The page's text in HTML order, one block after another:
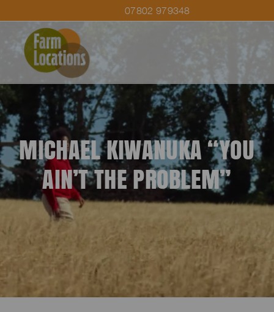
07802 979348
MICHAEL KIWANUKA “YOU
AIN’T THE PROBLEM”